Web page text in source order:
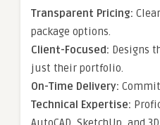
Transparent Pricing:
package options.
Client-Focused: Designs
just their portfolio.
On-Time Delivery:
Technical Expertise: